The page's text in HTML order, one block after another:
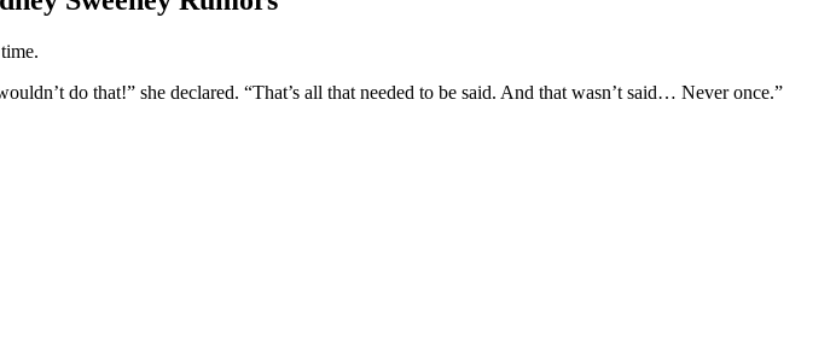
do that!” she declared. “That’s all that needed to be said. And that wasn’t said… Never once.”